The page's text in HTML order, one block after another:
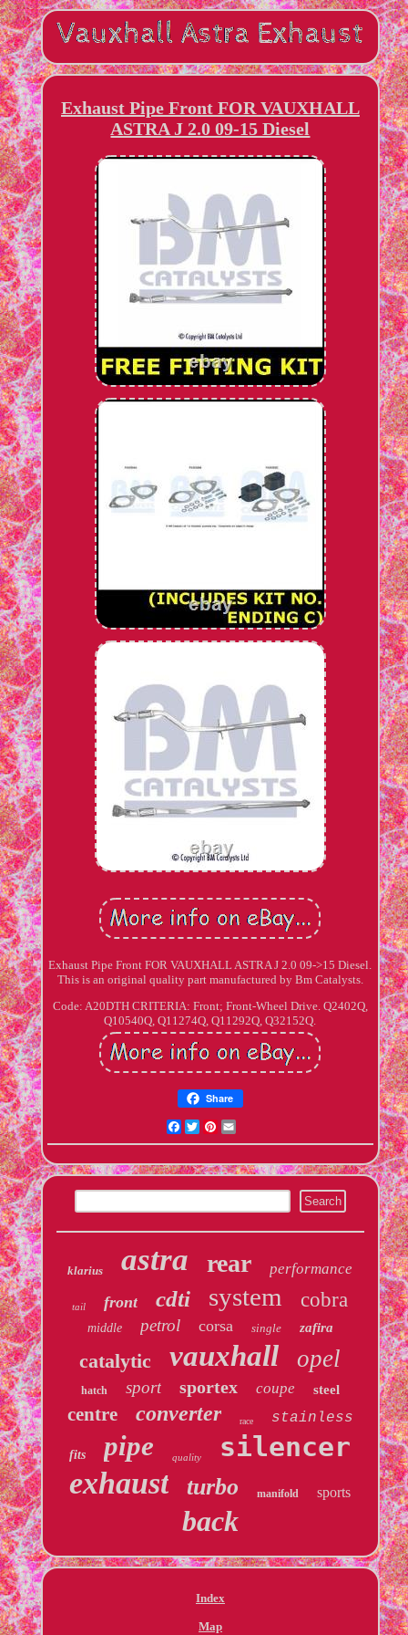
Exhaust Pipe Front FOR VAUXHALL
ASTRA J 2.0 09-15 Diesel
Exhaust Pipe Front FOR VAUXHALL ASTRA J 2.0 09->15 Diesel.
This is an original quality part manufactured by Bm Catalysts.
Code: A20DTH CRITERIA: Front; Front-Wheel Drive. Q2402Q,
Q10540Q, Q11274Q, Q11292Q, Q32152Q.
Share
Facebook
TwitterPinterest
klarius astra rear performance
tail front cdti system cobra
middle petrol corsa single zafira
catalytic vauxhall opel
hatch sport sportex coupe steel
centre converter race stainless
fits pipe quality silencer
exhaust turbo manifold sports
back
Index
Map